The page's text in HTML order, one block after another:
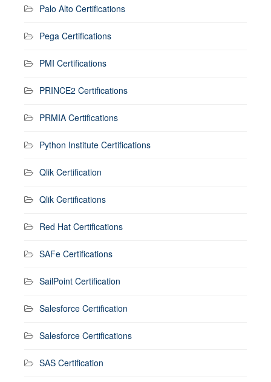
Palo Alto Certifications
Pega Certifications
PMI Certifications
PRINCE2 Certifications
PRMIA Certifications
Python Institute Certifications
Qlik Certification
Qlik Certifications
Red Hat Certifications
SAFe Certifications
SailPoint Certification
Salesforce Certification
Salesforce Certifications
SAS Certification